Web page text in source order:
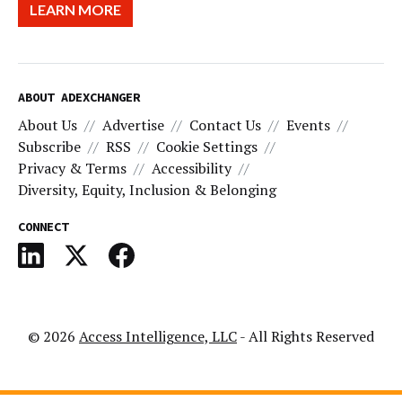
LEARN MORE
ABOUT ADEXCHANGER
About Us Advertise Contact Us
Events
Subscribe
RSS
Cookie Settings
Privacy & Terms
Accessibility
Diversity, Equity, Inclusion & Belonging
CONNECT
© 2026 Access Intelligence, LLC- All Rights Reserved